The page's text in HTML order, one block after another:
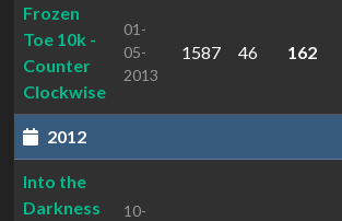
Frozen
Toe 10k -
Counter
Clockwise
01-
05-
2013
1587 46 162
2012
Into the
Darkness
10-